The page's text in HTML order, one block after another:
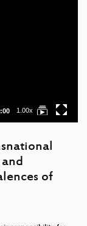
1.00x
of